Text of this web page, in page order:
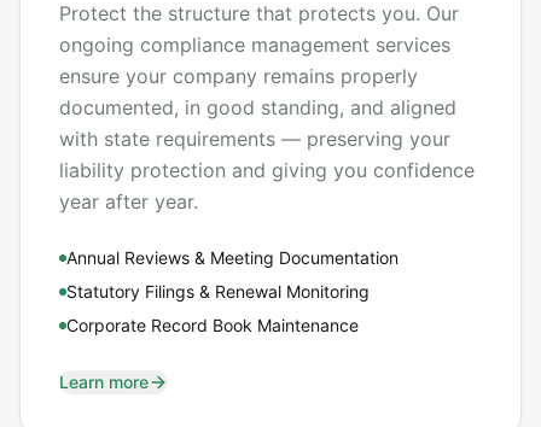
Protect the structure that protects you. Our
ongoing compliance management services
ensure your company remains properly
documented, in good standing, and aligned
with state requirements — preserving your
liability protection and giving you confidence
year after year.
Annual Reviews & Meeting Documentation
Statutory Filings & Renewal Monitoring
Corporate Record Book Maintenance
Learn more